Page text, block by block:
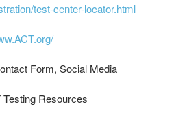
test-center-locator.html
Form, Social Media
Resources